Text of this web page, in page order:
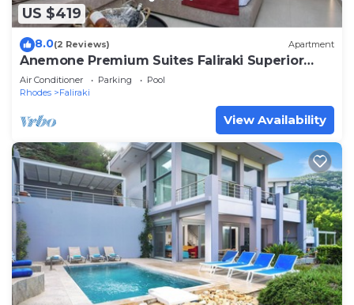
US $419
8.0(2 Reviews) Apartment
Anemone Premium Suites Faliraki Superior
Apartment 4
Air Conditioner Parking
Pool
Rhodes
Faliraki
View Availability